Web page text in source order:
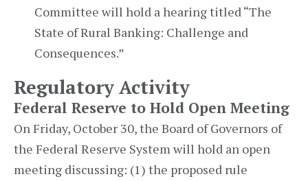
Committee will hold a hearing titled “The
State of Rural Banking: Challenge and
Consequences.”
Regulatory Activity
Federal Reserve to Hold Open Meeting
On Friday, October 30, the Board of Governors of
the Federal Reserve System will hold an open
meeting discussing: (1) the proposed rule